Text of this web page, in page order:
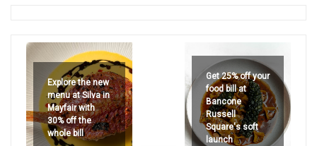
Explore the new
menu at Silva in
Mayfair with
30% off the
whole bill
Get 25% off your
food bill at
Bancone
Russell
Square's soft
launch